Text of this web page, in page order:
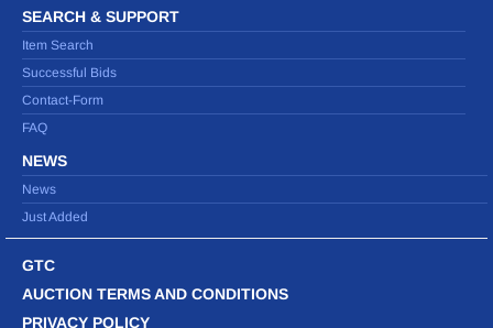
SEARCH & SUPPORT
Item Search
Successful Bids
Contact-Form
FAQ
NEWS
News
Just Added
GTC
AUCTION TERMS AND CONDITIONS
PRIVACY POLICY